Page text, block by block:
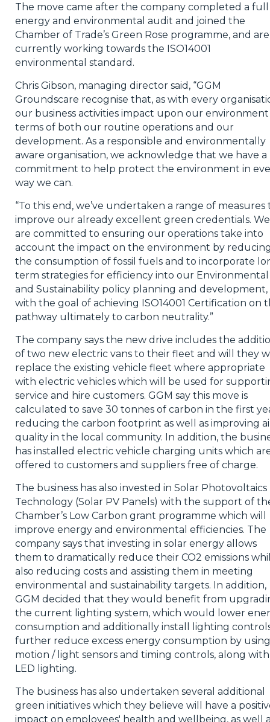
The move came after the company completed a full
energy and environmental audit and joined the
Chamber of Trade’s Green Rose programme, and are
currently working towards the ISO14001
environmental standard.
Chris Gibson, managing director said, “GGM
Groundscare recognise that, as with every
our business activities impact upon our environment
terms of both our routine operations and our
development. As a responsible and environmentally
aware organisation, we acknowledge that we have a
commitment to help protect the environment in
way we can.
“To this end, we’ve undertaken a range of measures
improve our already excellent green credentials. We
are committed to ensuring our operations take into
account the impact on the environment by
the consumption of fossil fuels and to incorporate
term strategies for efficiency into our Environmental
and Sustainability policy planning and development,
with the goal of achieving ISO14001 Certification on
pathway ultimately to carbon neutrality.”
The company says the new drive includes the
of two new electric vans to their fleet and will they
replace the existing vehicle fleet where appropriate
with electric vehicles which will be used for
service and hire customers. GGM say this move is
calculated to save 30 tonnes of carbon in the first
reducing the carbon footprint as well as improving
quality in the local community. In addition, the
has installed electric vehicle charging units which
offered to customers and suppliers free of charge.
The business has also invested in Solar Photovoltaics
Technology (Solar PV Panels) with the support of
Chamber’s Low Carbon grant programme which will
improve energy and environmental efficiencies. The
company says that investing in solar energy allows
them to dramatically reduce their CO2 emissions
also reducing costs and assisting them in meeting
environmental and sustainability targets. In addition,
GGM decided that they would benefit from
the current lighting system, which would lower
consumption and additionally install lighting
further reduce excess energy consumption by using
motion / light sensors and timing controls, along with
LED lighting.
The business has also undertaken several additional
green initiatives which they believe will have a
impact on employees' health and wellbeing, as well